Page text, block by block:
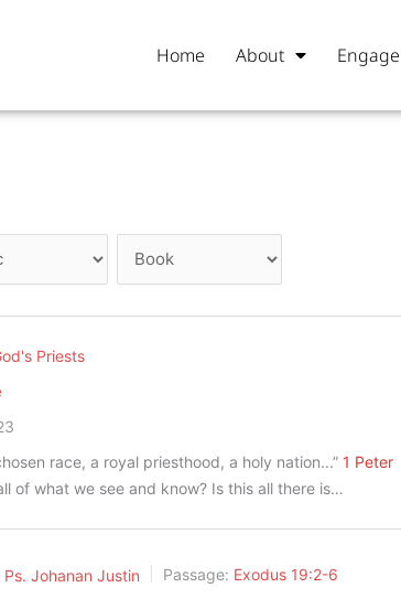
Home About Engage
Priests
race, a royal priesthood, a holy nation...” 1 Peter
of what we see and know? Is this all there is…
Ps. Johanan Justin Passage: Exodus 19:2-6